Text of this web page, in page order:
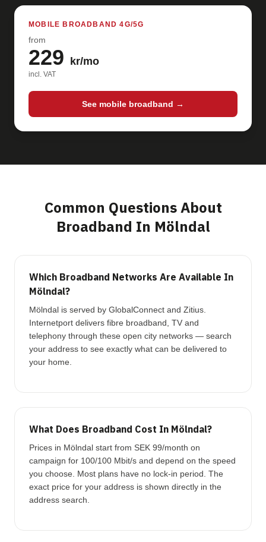
MOBILE BROADBAND 4G/5G
from
229 kr/mo
incl. VAT
See mobile broadband →
Common Questions About
Broadband In Mölndal
Which Broadband Networks Are Available In
Mölndal?
Mölndal is served by GlobalConnect and Zitius.
Internetport delivers fibre broadband, TV and
telephony through these open city networks — search
your address to see exactly what can be delivered to
your home.
What Does Broadband Cost In Mölndal?
Prices in Mölndal start from SEK 99/month on
campaign for 100/100 Mbit/s and depend on the speed
you choose. Most plans have no lock-in period. The
exact price for your address is shown directly in the
address search.